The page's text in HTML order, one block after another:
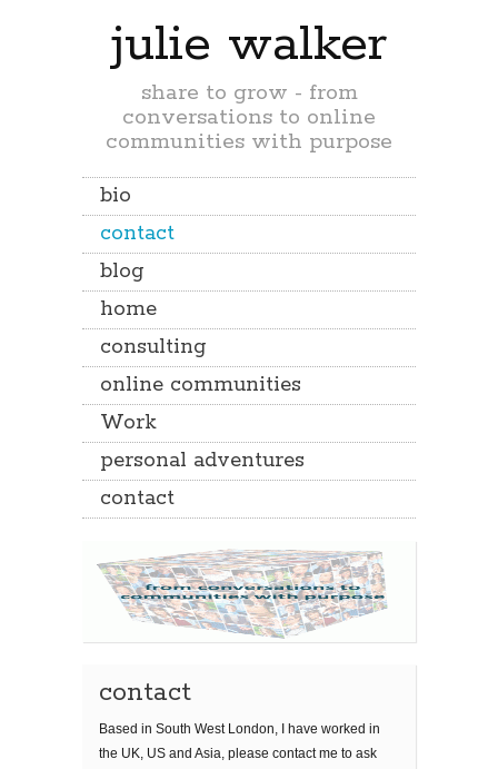
julie walker
share to grow - from
conversations to online
communities with purpose
bio
contact
blog
home
consulting
online communities
Work
personal adventures
contact
contact
Based in South West London, I have worked in
the UK, US and Asia, please contact me to ask